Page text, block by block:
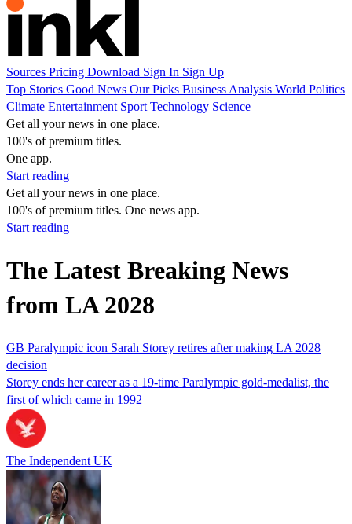
Sources Pricing Download Sign In Sign Up
Top Stories Good News Our Picks Business Analysis World Politics
Climate Entertainment Sport Technology Science
Get all your news in one place.
100's of premium titles.
One app.
Start reading
Get all your news in one place.
100's of premium titles. One news app.
Start reading
The Latest Breaking News
from LA 2028
GB Paralympic icon Sarah Storey retires after making LA 2028
decision
Storey ends her career as a 19-time Paralympic gold-medalist, the
first of which came in 1992
The Independent UK